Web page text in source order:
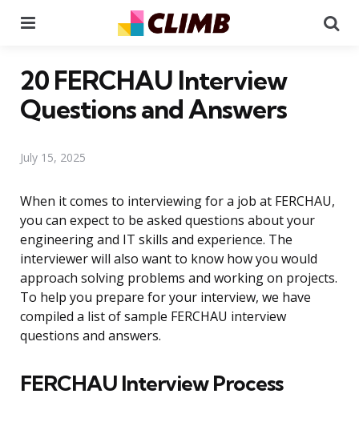
20 FERCHAU Interview
Questions and Answers
July 15, 2025
When it comes to interviewing for a job at FERCHAU,
you can expect to be asked questions about your
engineering and IT skills and experience. The
interviewer will also want to know how you would
approach solving problems and working on projects.
To help you prepare for your interview, we have
compiled a list of sample FERCHAU interview
questions and answers.
FERCHAU Interview Process